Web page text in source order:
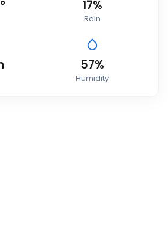
° 17%
Rain
57%
Humidity